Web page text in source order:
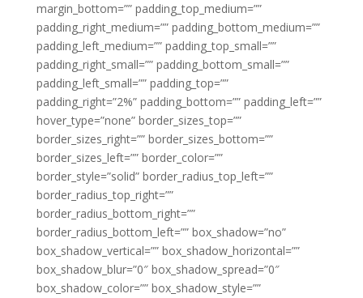
margin_bottom=”” padding_top_medium=””
padding_right_medium=”” padding_bottom_medium=””
padding_left_medium=”” padding_top_small=””
padding_right_small=”” padding_bottom_small=””
padding_left_small=”” padding_top=””
padding_right=”2%” padding_bottom=”” padding_left=””
hover_type=”none” border_sizes_top=””
border_sizes_right=”” border_sizes_bottom=””
border_sizes_left=”” border_color=””
border_style=”solid” border_radius_top_left=””
border_radius_top_right=””
border_radius_bottom_right=””
border_radius_bottom_left=”” box_shadow=”no”
box_shadow_vertical=”” box_shadow_horizontal=””
box_shadow_blur=”0″ box_shadow_spread=”0″
box_shadow_color=”” box_shadow_style=””